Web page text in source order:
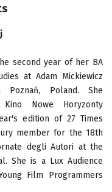
second year of her BA
at Adam Mickiewicz
Poznań, Poland. She
Kino Nowe Horyzonty
edition of 27 Times
member for the 18th
degli Autori at the
She is a Lux Audience
Film Programmers